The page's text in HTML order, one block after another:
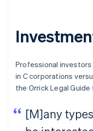
Professional
in C corporations
the Orrick Legal
[M]any